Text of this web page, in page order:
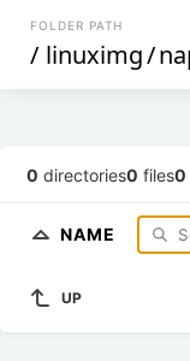
FOLDER PATH
/ linuximg/
0 directories0 files0
NAME
UP